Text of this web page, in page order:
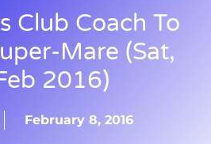
Club Coach To
Mare (Sat,
2016)
February 8, 2016